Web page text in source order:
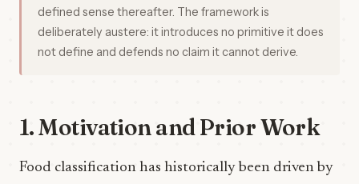
defined sense thereafter. The framework is
deliberately austere: it introduces no primitive it does
not define and defends no claim it cannot derive.
1. Motivation and Prior Work
Food classification has historically been driven by